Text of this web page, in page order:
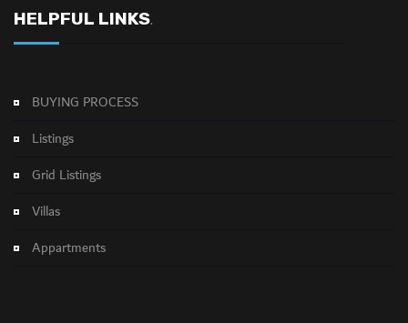
HELPFUL LINKS.
BUYING PROCESS
Listings
Grid Listings
Villas
Appartments